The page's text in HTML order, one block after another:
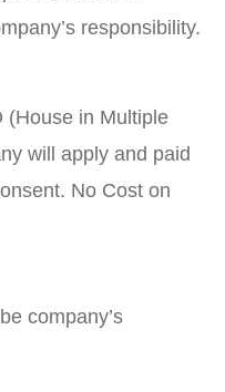
responsibility.
(House in Multiple
will apply and paid
No Cost on
company’s